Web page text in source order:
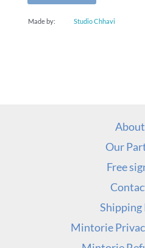
Made by: Studio Chhavi
Our
Free
Shipping
Mintorie